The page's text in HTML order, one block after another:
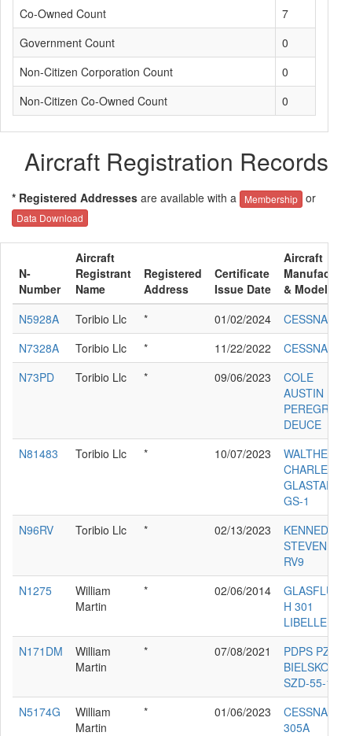
Co-Owned Count
7
Government Count
0
Non-Citizen Corporation Count
0
Non-Citizen Co-Owned Count
0
Aircraft Registration Records
* Registered Addresses are available with a Membership or
Data Download
N-
Number
Aircraft
Registrant
Name
Registered
Address
Certificate
Issue Date
Aircraft
& Model
N5928A
Toribio Llc * 01/02/2024
CESSNA 172
N7328A
Toribio Llc * 11/22/2022
CESSNA 172
N73PD
Toribio Llc * 09/06/2023
COLE
AUSTIN
PEREGRINE
DEUCE
N81483
Toribio Llc * 10/07/2023
WALTHER
CHARLES P
GLASTAR
GS-1
N96RV
Toribio Llc * 02/13/2023
KENNEDY
STEVEN R
RV9
N1275
William
Martin
* 02/06/2014
H 301
LIBELLE
N171DM
William
Martin
* 07/08/2021
PDPS PZL-
BIELSKO
SZD-55-1
N5174G
William
Martin
* 01/06/2023
CESSNA
305A